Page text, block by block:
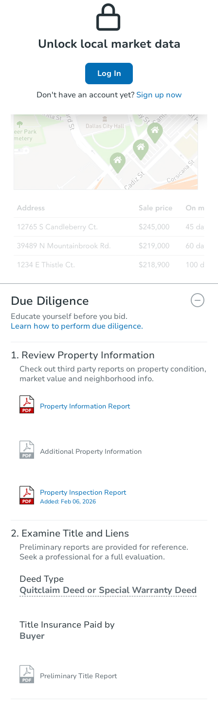
Local Comps
Unlock local market data
Log In
Don't have an account yet? Sign up now
Due Diligence
Educate yourself before you bid.
Learn how to perform due diligence.
Review Property Information
Check out third party reports on property condition,
market value and neighborhood info.
Property Information Report
Additional Property Information
Property Inspection Report
Added: Feb 06, 2026
Examine Title and Liens
Preliminary reports are provided for reference.
Seek a professional for a full evaluation.
Deed Type
Quitclaim Deed or Special Warranty Deed
Title Insurance Paid by
Buyer
Preliminary Title Report